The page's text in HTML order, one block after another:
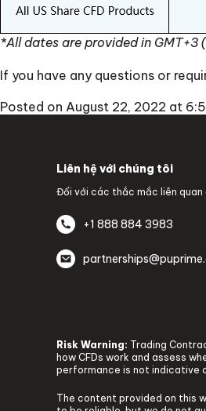
*All dates are provided in
If you have any questions or
Posted on August 22, 2022 at
Liên hệ với chúng tôi
Đối với các thắc mắc liên quan
+1 888 884 3983
Risk Warning: Trading
how CFDs work and assess
performance is not indicative
The content provided on this